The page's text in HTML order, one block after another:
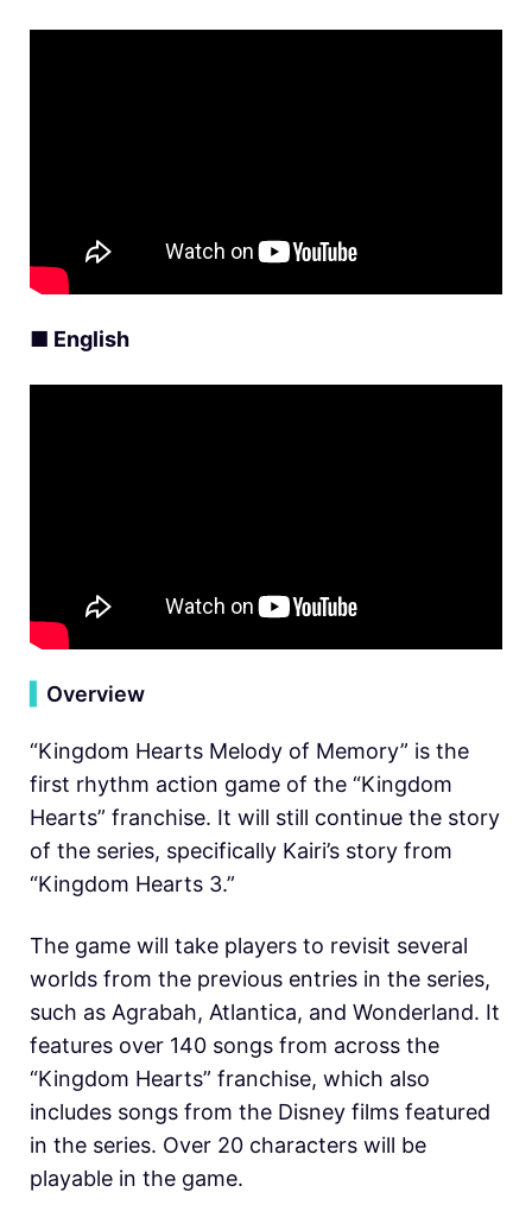
■ English
Overview
“Kingdom Hearts Melody of Memory” is the
first rhythm action game of the “Kingdom
Hearts” franchise. It will still continue the story
of the series, specifically Kairi’s story from
“Kingdom Hearts 3.”
The game will take players to revisit several
worlds from the previous entries in the series,
such as Agrabah, Atlantica, and Wonderland. It
features over 140 songs from across the
“Kingdom Hearts” franchise, which also
includes songs from the Disney films featured
in the series. Over 20 characters will be
playable in the game.